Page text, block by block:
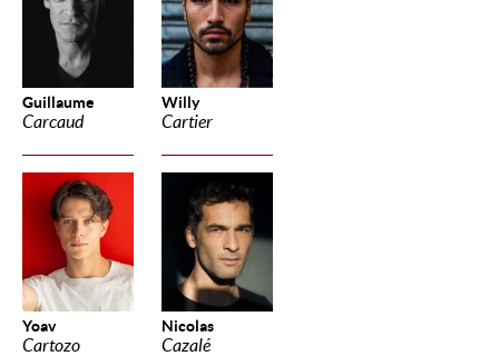
Guillaume
Carcaud
Willy
Cartier
Yoav
Cartozo
Nicolas
Cazalé